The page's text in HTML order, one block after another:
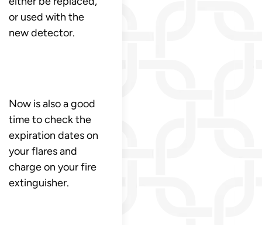
or used with the
new detector.
Now is also a good
time to check the
expiration dates on
your flares and
charge on your fire
extinguisher.